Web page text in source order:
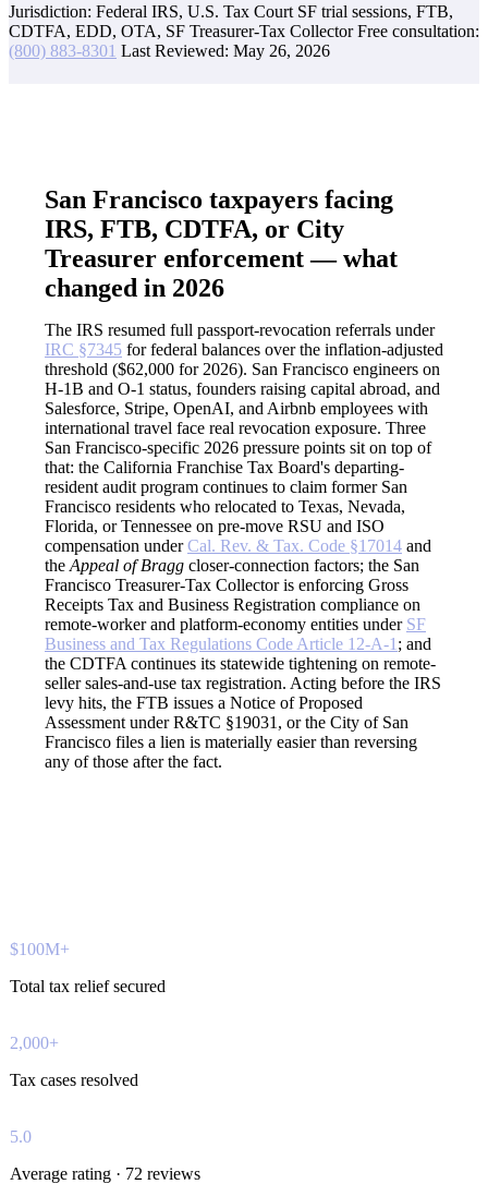
Jurisdiction: Federal IRS, U.S. Tax Court SF trial sessions, FTB,
CDTFA, EDD, OTA, SF Treasurer-Tax Collector Free consultation:
(800) 883-8301 Last Reviewed: May 26, 2026
San Francisco taxpayers facing
IRS, FTB, CDTFA, or City
Treasurer enforcement — what
changed in 2026
The IRS resumed full passport-revocation referrals under
IRC §7345 for federal balances over the inflation-adjusted
threshold ($62,000 for 2026). San Francisco engineers on
H-1B and O-1 status, founders raising capital abroad, and
Salesforce, Stripe, OpenAI, and Airbnb employees with
international travel face real revocation exposure. Three
San Francisco-specific 2026 pressure points sit on top of
that: the California Franchise Tax Board's departing-
resident audit program continues to claim former San
Francisco residents who relocated to Texas, Nevada,
Florida, or Tennessee on pre-move RSU and ISO
compensation underCal. Rev. & Tax. Code §17014 and
the Appeal of Bragg closer-connection factors; the San
Francisco Treasurer-Tax Collector is enforcing Gross
Receipts Tax and Business Registration compliance on
remote-worker and platform-economy entities under SF
Business and Tax Regulations Code Article 12-A-1 ; and
the CDTFA continues its statewide tightening on remote-
seller sales-and-use tax registration. Acting before the IRS
levy hits, the FTB issues a Notice of Proposed
Assessment under R&TC §19031, or the City of San
Francisco files a lien is materially easier than reversing
any of those after the fact.
$100M+
Total tax relief secured
2,000+
Tax cases resolved
5.0
Average rating · 72 reviews